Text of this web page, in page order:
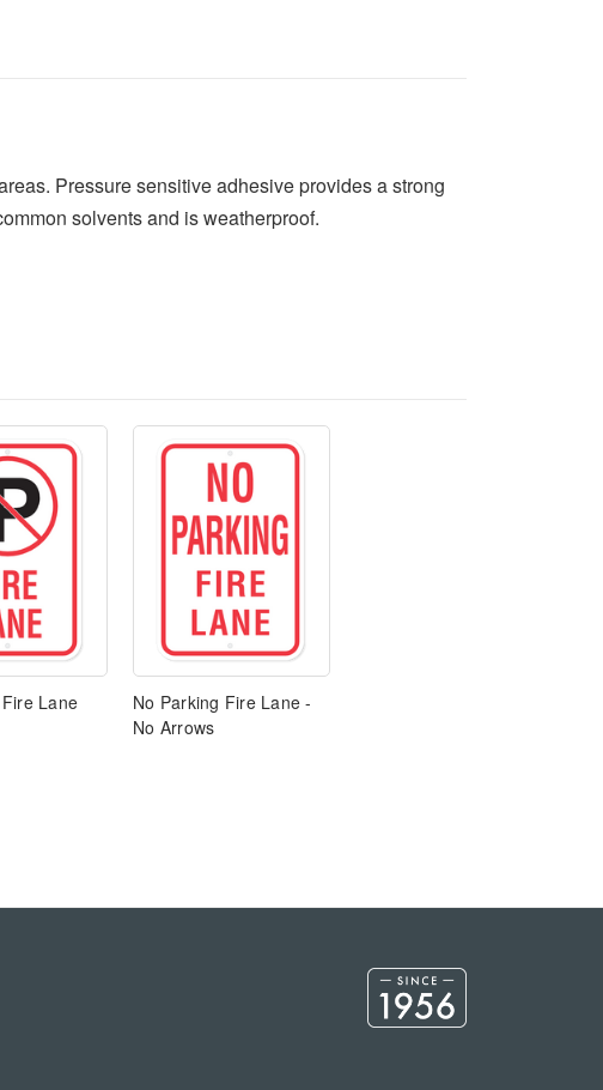
Pressure sensitive adhesive provides a strong
solvents and is weatherproof.
Lane
No Parking Fire Lane -
No Arrows